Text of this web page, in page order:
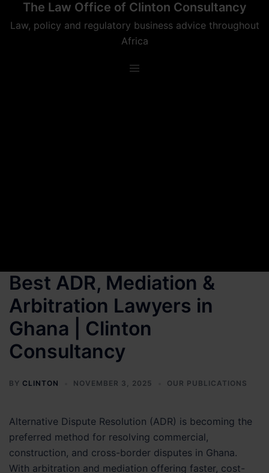
The Law Office of Clinton Consultancy
Law, policy and regulatory business advice throughout
Africa
Best ADR, Mediation &
Arbitration Lawyers in
Ghana | Clinton
Consultancy
BY CLINTON NOVEMBER 3, 2025 OUR PUBLICATIONS
Alternative Dispute Resolution (ADR) is becoming the
preferred method for resolving commercial,
construction, and cross-border disputes in Ghana.
With arbitration and mediation offering faster, cost-